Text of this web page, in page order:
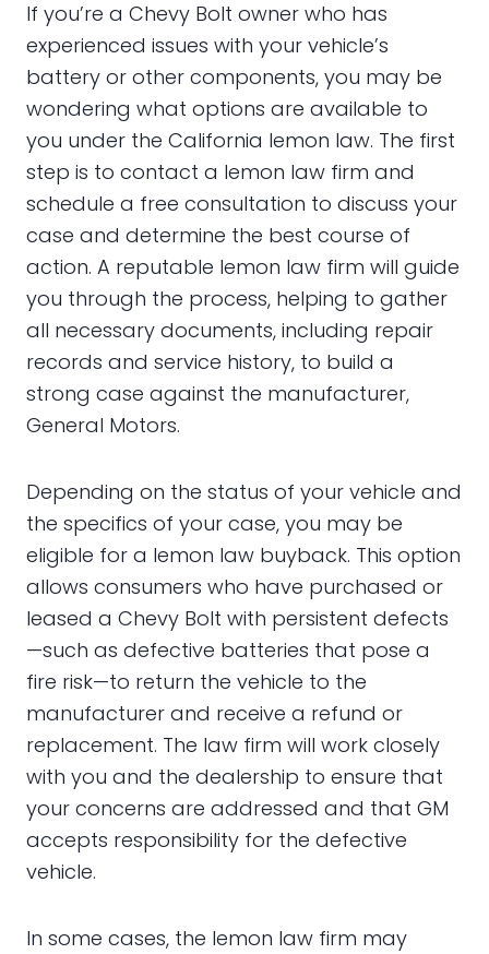
If you’re a Chevy Bolt owner who has
experienced issues with your vehicle’s
battery or other components, you may be
wondering what options are available to
you under the California lemon law. The first
step is to contact a lemon law firm and
schedule a free consultation to discuss your
case and determine the best course of
action. A reputable lemon law firm will guide
you through the process, helping to gather
all necessary documents, including repair
records and service history, to build a
strong case against the manufacturer,
General Motors.
Depending on the status of your vehicle and
the specifics of your case, you may be
eligible for a lemon law buyback. This option
allows consumers who have purchased or
leased a Chevy Bolt with persistent defects
—such as defective batteries that pose a
fire risk—to return the vehicle to the
manufacturer and receive a refund or
replacement. The law firm will work closely
with you and the dealership to ensure that
your concerns are addressed and that GM
accepts responsibility for the defective
vehicle.
In some cases, the lemon law firm may